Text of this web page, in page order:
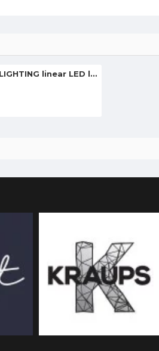
TOPE LIGHTING linear LED luminaire Lota 40W, white, 4000K, 3011lm